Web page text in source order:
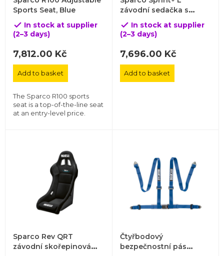
Sports Seat, Blue
 In stock at supplier
(2–3 days)
7,812.00 Kč
Add to basket
The Sparco R100 sports
seat is a top-of-the-line seat
at an entry-level price.
závodní sedačka s
trubkovou konstrukcí a
homologací FIA 8855-
1999
 In stock at supplier
(2–3 days)
7,696.00 Kč
Add to basket
Sparco Rev QRT
závodní skořepinová
Čtyřbodový
bezpečnostní pás